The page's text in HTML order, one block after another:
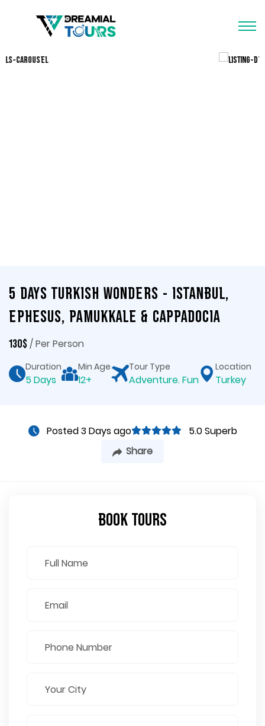
5 Days Turkish Wonders - Istanbul,
Ephesus, Pamukkale & Cappadocia
130$ / Per Person
Duration
5 Days
Min Age
12+
Tour Type
Adventure. Fun
Location
Turkey
Posted 3 Days ago
5.0 Superb
Share
Book Tours